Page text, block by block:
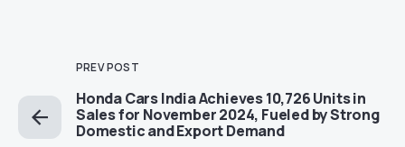
PREV POST
Honda Cars India Achieves 10,726 Units in
Sales for November 2024, Fueled by Strong
Domestic and Export Demand